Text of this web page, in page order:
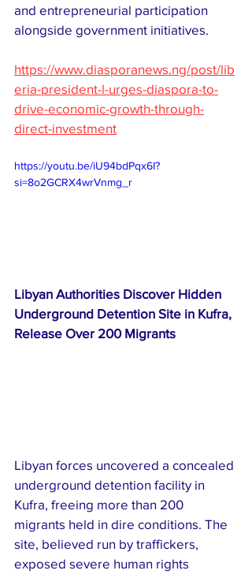
and entrepreneurial participation
alongside government initiatives.
https://www.diasporanews.ng/post/lib
eria-president-l-urges-diaspora-to-
drive-economic-growth-through-
direct-investment
https://youtu.be/iU94bdPqx6I?
si=8o2GCRX4wrVnmg_r
Libyan Authorities Discover Hidden
Underground Detention Site in Kufra,
Release Over 200 Migrants
Libyan forces uncovered a concealed
underground detention facility in
Kufra, freeing more than 200
migrants held in dire conditions. The
site, believed run by traffickers,
exposed severe human rights